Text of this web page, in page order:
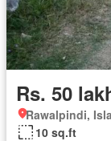
Rs. 50
Rawalpindi,
10 sq.ft